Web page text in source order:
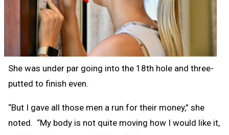
She was under par going into the 18th hole and three-
putted to finish even.
“But I gave all those men a run for their money,” she
noted. “My body is not quite moving how I would like it,